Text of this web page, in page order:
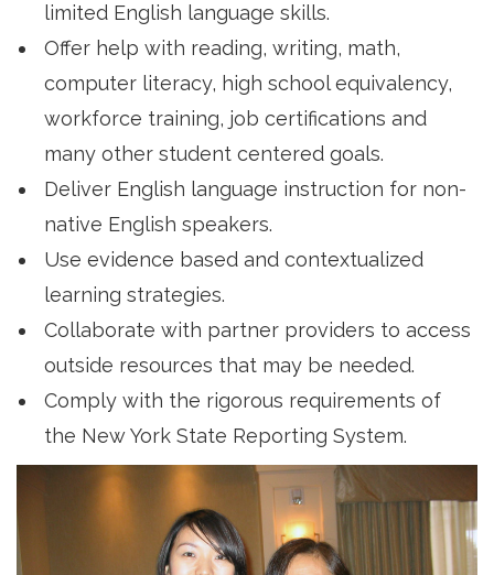
limited English language skills.
Offer help with reading, writing, math,
computer literacy, high school equivalency,
workforce training, job certifications and
many other student centered goals.
Deliver English language instruction for non-
native English speakers.
Use evidence based and contextualized
learning strategies.
Collaborate with partner providers to access
outside resources that may be needed.
Comply with the rigorous requirements of
the New York State Reporting System.